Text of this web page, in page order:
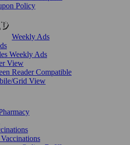
Policy
Weekly Ads
Weekly Ads
View
Reader Compatible
Grid View